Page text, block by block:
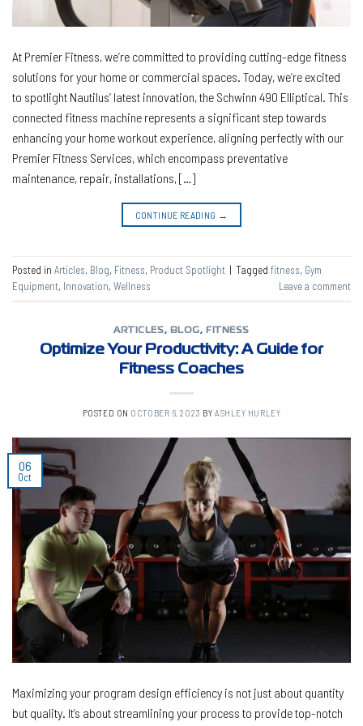
At Premier Fitness, we’re committed to providing cutting-edge fitness
solutions for your home or commercial spaces. Today, we’re excited
to spotlight Nautilus’ latest innovation, the Schwinn 490 Elliptical. This
connected fitness machine represents a significant step towards
enhancing your home workout experience, aligning perfectly with our
Premier Fitness Services, which encompass preventative
maintenance, repair, installations, […]
CONTINUE READING →
Posted in Articles, Blog, Fitness, Product Spotlight | Tagged fitness, Gym
Equipment, Innovation, Wellness Leave a comment
ARTICLES , BLOG , FITNESS
Optimize Your Productivity: A Guide for
Fitness Coaches
POSTED ON OCTOBER 6, 2023 BY ASHLEY HURLEY
06
Oct
Maximizing your program design efficiency is not just about quantity
but quality. It’s about streamlining your process to provide top-notch